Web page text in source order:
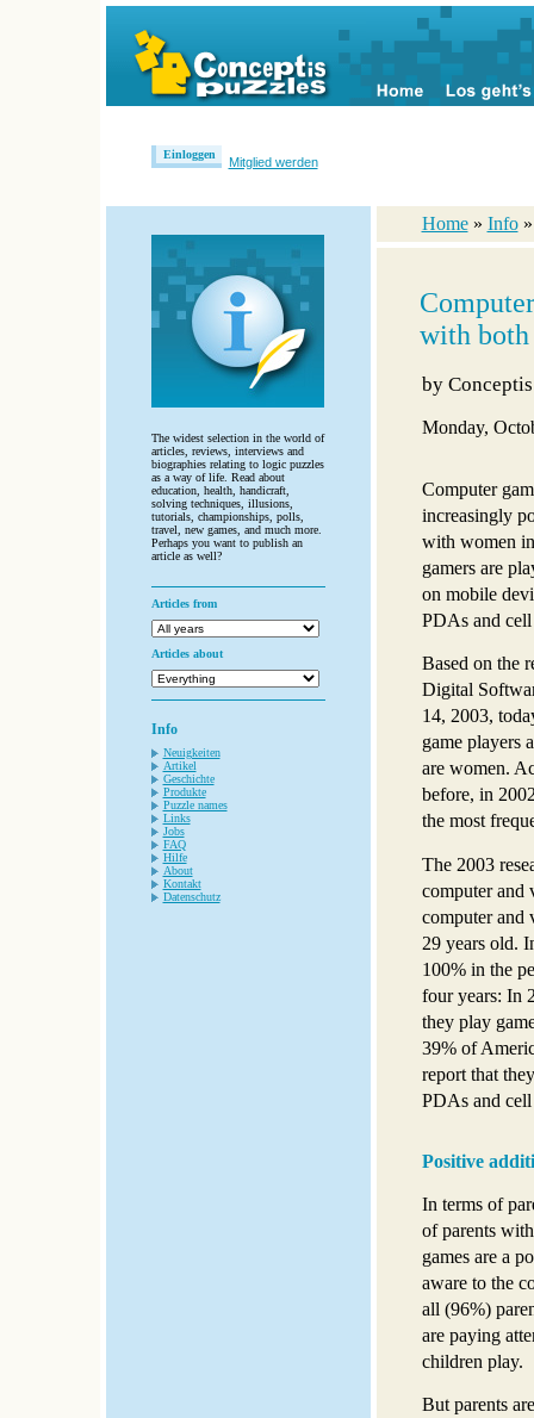
Einloggen
Mitglied werden
The widest selection in the world of
articles, reviews, interviews and
biographies relating to logic puzzles
as a way of life. Read about
education, health, handicraft,
solving techniques, illusions,
tutorials, championships, polls,
travel, new games, and much more.
Perhaps you want to publish an
article as well?
Articles from
Articles about
Info
Neuigkeiten
Artikel
Geschichte
Produkte
Puzzle names
Links
Jobs
FAQ
Hilfe
About
Kontakt
Datenschutz
Home » Info
with both
by
Monday,
Computer
increasingly
with women
gamers are
on mobile
PDAs and cell
Based on the
Digital
14, 2003,
game players
are women.
before, in
the most
The 2003
computer and
computer and
29 years old.
100% in the
four years: In
they play
39% of
report that
PDAs and cell
Positive
In terms of
of parents
games are a
aware to the
all (96%)
are paying
children play.
But parents